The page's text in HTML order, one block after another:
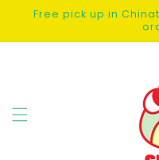
SKIP TO
CONTENT
Free pick up in